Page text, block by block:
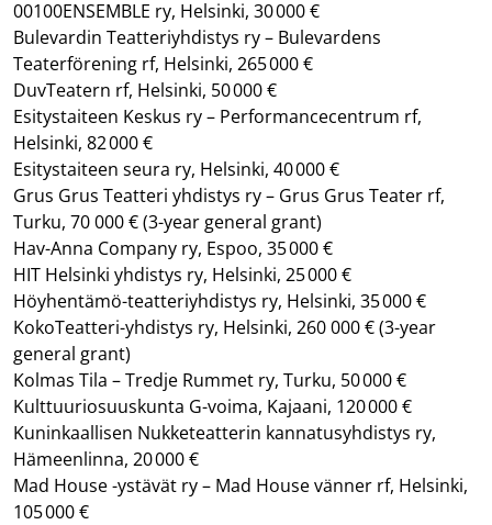
00100ENSEMBLE ry, Helsinki, 30 000 €
Bulevardin Teatteriyhdistys ry – Bulevardens
Teaterförening rf, Helsinki, 265 000 €
DuvTeatern rf, Helsinki, 50 000 €
Esitystaiteen Keskus ry – Performancecentrum rf,
Helsinki, 82 000 €
Esitystaiteen seura ry, Helsinki, 40 000 €
Grus Grus Teatteri yhdistys ry – Grus Grus Teater rf,
Turku, 70 000 €(3-year general grant)
Hav-Anna Company ry, Espoo, 35 000 €
HIT Helsinki yhdistys ry, Helsinki, 25 000 €
Höyhentämö-teatteriyhdistys ry, Helsinki, 35 000 €
KokoTeatteri-yhdistys ry, Helsinki, 260 000 €(3-year
general grant)
Kolmas Tila – Tredje Rummet ry, Turku, 50 000 €
Kulttuuriosuuskunta G-voima, Kajaani, 120 000 €
Kuninkaallisen Nukketeatterin kannatusyhdistys ry,
Hämeenlinna, 20 000 €
Mad House -ystävät ry – Mad House vänner rf, Helsinki,
105 000 €